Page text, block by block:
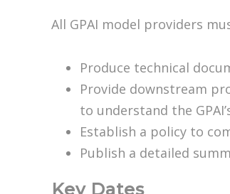
All GPAI model providers
Produce technical
Provide downstream
to understand the
Establish a policy to
Publish a detailed
Key Dates